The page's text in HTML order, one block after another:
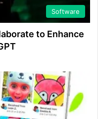
Software
to Enhance